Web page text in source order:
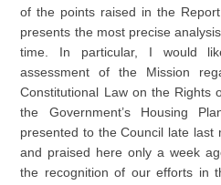
of the points raised in the
presents the most precise
time. In particular, I would
assessment of the Mission
Constitutional Law on the Rights
the Government’s Housing
presented to the Council late last
and praised here only a week
the recognition of our efforts in